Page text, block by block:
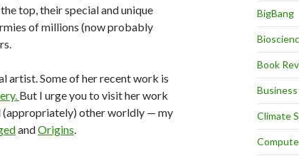
top, their special and unique
of millions (now probably
artist. Some of her recent work is
But I urge you to visit her work
(appropriately) other worldly — my
andOrigins.
BigBang
Book
Business
Climate